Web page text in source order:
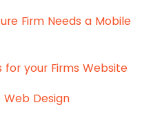
Firm Needs a Mobile
for your Firms Website
Design